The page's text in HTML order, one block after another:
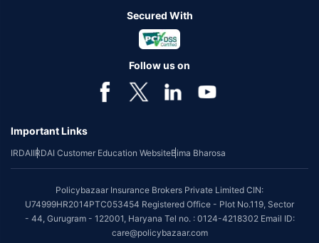
Secured With
Follow us on
Important Links
IRDAIIRDAI Customer Education WebsiteBima Bharosa
Policybazaar Insurance Brokers Private Limited CIN:
U74999HR2014PTC053454 Registered Office - Plot No.119, Sector
- 44, Gurugram - 122001, Haryana Tel no. : 0124-4218302 Email ID:
care@policybazaar.com